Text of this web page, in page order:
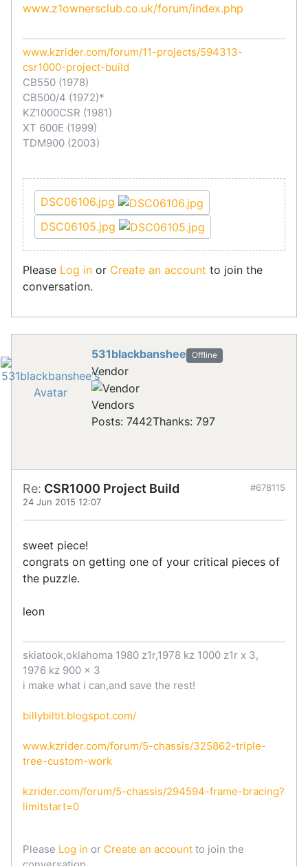
www.z1ownersclub.co.uk/forum/index.php
www.kzrider.com/forum/11-projects/594313-
csr1000-project-build
CB550 (1978)
CB500/4 (1972)*
KZ1000CSR (1981)
XT 600E (1999)
TDM900 (2003)
DSC06106.jpg
DSC06105.jpg
Please Log in or Create an account to join the
conversation.
531blackbanshee Offline
Vendor
Vendors
Posts: 7442Thanks: 797
Re: CSR1000 Project Build
24 Jun 2015 12:07
#678115
sweet piece!
congrats on getting one of your critical pieces of
the puzzle.
leon
skiatook,oklahoma 1980 z1r,1978 kz 1000 z1r x 3,
1976 kz 900 x 3
i make what i can,and save the rest!
billybiltit.blogspot.com/
www.kzrider.com/forum/5-chassis/325862-triple-
tree-custom-work
kzrider.com/forum/5-chassis/294594-frame-bracing?
limitstart=0
Please Log in or Create an account to join the